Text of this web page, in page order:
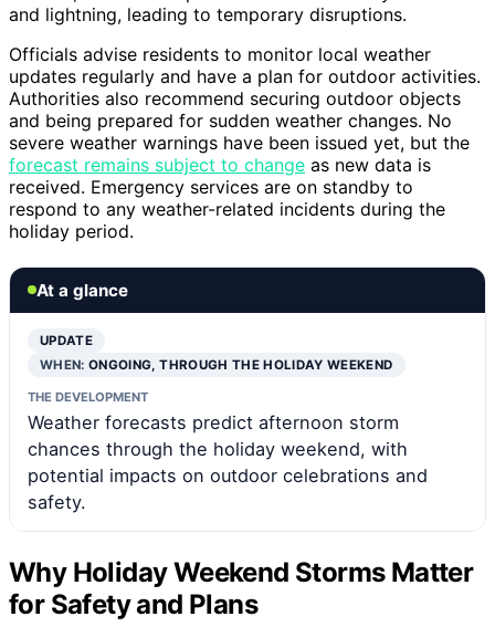
and lightning, leading to temporary disruptions.
Officials advise residents to monitor local weather
updates regularly and have a plan for outdoor activities.
Authorities also recommend securing outdoor objects
and being prepared for sudden weather changes. No
severe weather warnings have been issued yet, but the
forecast remains subject to change as new data is
received. Emergency services are on standby to
respond to any weather-related incidents during the
holiday period.
At a glance
UPDATE
WHEN:ONGOING, THROUGH THE HOLIDAY WEEKEND
THE DEVELOPMENT
Weather forecasts predict afternoon storm
chances through the holiday weekend, with
potential impacts on outdoor celebrations and
safety.
Why Holiday Weekend Storms Matter
for Safety and Plans